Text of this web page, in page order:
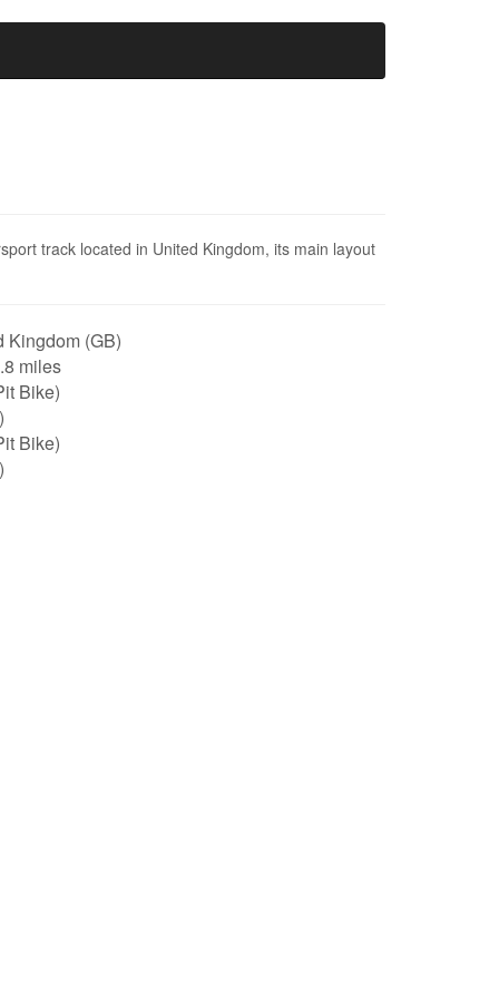
track located in United Kingdom, its main layout
Kingdom (GB)
miles
Bike)
Bike)